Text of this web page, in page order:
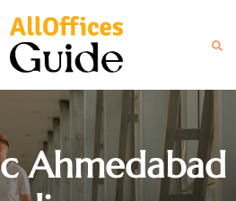
Ahmedabad